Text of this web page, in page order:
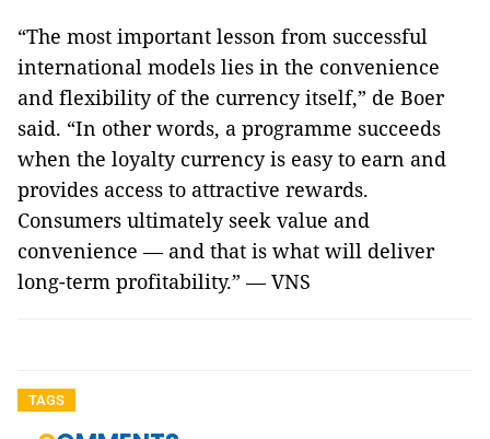
“The most important lesson from successful
international models lies in the convenience
and flexibility of the currency itself,” de Boer
said. “In other words, a programme succeeds
when the loyalty currency is easy to earn and
provides access to attractive rewards.
Consumers ultimately seek value and
convenience — and that is what will deliver
long-term profitability.” — VNS
TAGS